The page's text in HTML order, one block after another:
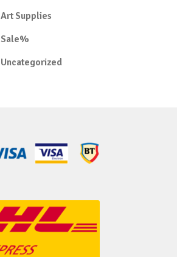
Art Supplies
Sale%
Uncategorized